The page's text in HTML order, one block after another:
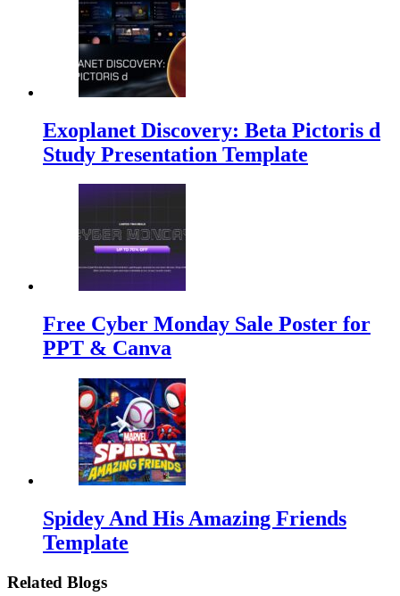
Exoplanet Discovery: Beta Pictoris d
Study Presentation Template
Free Cyber Monday Sale Poster for
PPT & Canva
Spidey And His Amazing Friends
Template
Related Blogs